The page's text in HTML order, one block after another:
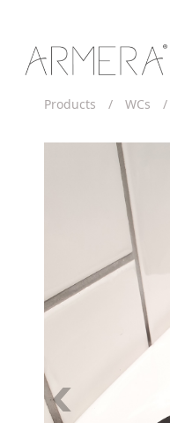
Products / WCs /